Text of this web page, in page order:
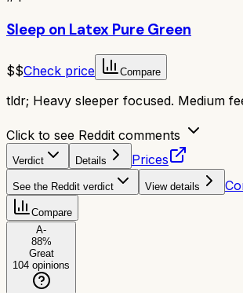
Sleep on Latex Pure Green
$$Check price Compare
tldr; Heavy sleeper focused. Medium
Click to see Reddit comments
Verdict Details Prices
See the Reddit verdict View details
Compare
A-
88%
Great
104 opinions